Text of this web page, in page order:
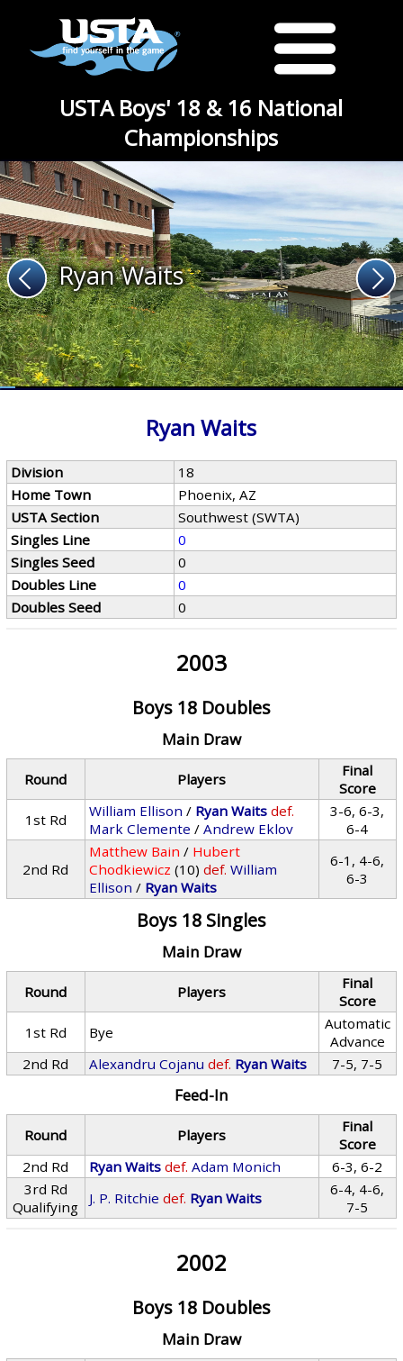
USTA Boys' 18 & 16 National
Championships
Ryan Waits
Ryan Waits
Division
18
Home Town
Phoenix, AZ
USTA Section
Southwest (SWTA)
Singles Line
0
Singles Seed
0
Doubles Line
0
Doubles Seed
0
2003
Boys 18 Doubles
Main Draw
Round Players
Final
Score
1st Rd
William Ellison / Ryan Waits def.
Mark Clemente /Andrew Eklov
3-6, 6-3,
6-4
2nd Rd
Matthew Bain / Hubert
Chodkiewicz (10) def. William
Ellison / Ryan Waits
6-1, 4-6,
6-3
Boys 18 Singles
Main Draw
Round Players
Final
Score
1st Rd
Bye
Automatic
Advance
2nd Rd
Alexandru Cojanu def. Ryan Waits 7-5, 7-5
Feed-In
Round Players
Final
Score
2nd Rd
Ryan Waits def. Adam Monich
6-3, 6-2
3rd Rd
Qualifying
J. P. Ritchie def. Ryan Waits
6-4, 4-6,
7-5
2002
Boys 18 Doubles
Main Draw